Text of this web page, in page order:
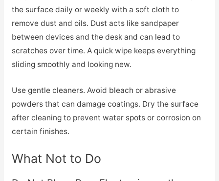
the surface daily or weekly with a soft cloth to
remove dust and oils. Dust acts like sandpaper
between devices and the desk and can lead to
scratches over time. A quick wipe keeps everything
sliding smoothly and looking new.
Use gentle cleaners. Avoid bleach or abrasive
powders that can damage coatings. Dry the surface
after cleaning to prevent water spots or corrosion on
certain finishes.
What Not to Do